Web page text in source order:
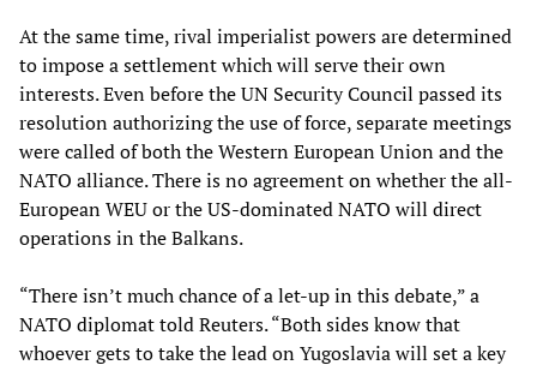
At the same time, rival imperialist powers are determined
to impose a settlement which will serve their own
interests. Even before the UN Security Council passed its
resolution authorizing the use of force, separate meetings
were called of both the Western European Union and the
NATO alliance. There is no agreement on whether the all-
European WEU or the US-dominated NATO will direct
operations in the Balkans.
“There isn’t much chance of a let-up in this debate,” a
NATO diplomat told Reuters. “Both sides know that
whoever gets to take the lead on Yugoslavia will set a key